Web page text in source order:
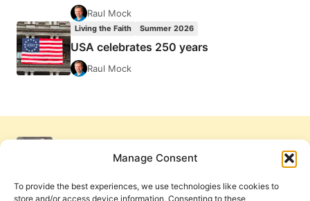
Manage Consent
To provide the best experiences, we use technologies like cookies to
store and/or access device information. Consenting to these
Raul Mock
Living the Faith Summer 2026
USA celebrates 250 years
Raul Mock